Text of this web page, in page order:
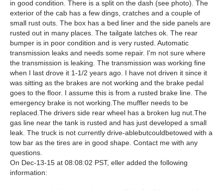
in good condition. There is a split on the dash (see photo). The
exterior of the cab has a few dings, cratches and a couple of
small rust outs. The box has a bed liner and the side panels are
rusted out in many places. The tailgate latches ok. The rear
bumper is in poor condition and is very rusted. Automatic
transmission leaks and needs some repair. I'm not sure where
the transmission is leaking. The transmission was working fine
when I last drove it 1-1/2 years ago. I have not driven it since it
was sitting as the brakes are not working and the brake pedal
goes to the floor. I assume this is from a rusted brake line. The
emergency brake is not working.The muffler needs to be
replaced.The drivers side rear wheel has a broken lug nut.The
gas line near the tank is rusted and has just developed a small
leak. The truck is not currently drive-ablebutcouldbetowed with a
tow bar as the tires are in good shape. Contact me with any
questions.
On Dec-13-15 at 08:08:02 PST, eller added the following
information: